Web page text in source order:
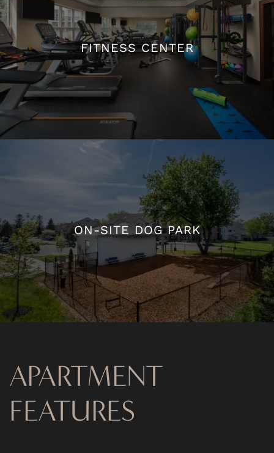
FITNESS CENTER
FITNESS CENTER
ON-SITE DOG PARK
ON-SITE DOG PARK
APARTMENT
FEATURES